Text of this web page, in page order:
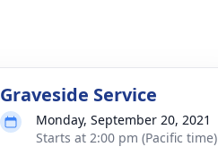
Graveside Service
Monday, September 20, 2021
Starts at 2:00 pm (Pacific time)